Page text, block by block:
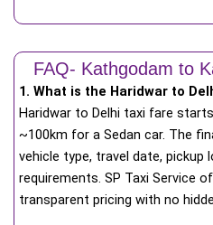
FAQ- Kathgodam to
1. What is the Haridwar to
Haridwar to Delhi taxi fare
~100km for a Sedan car. The
vehicle type, travel date, pickup
requirements. SP Taxi Service
transparent pricing with no